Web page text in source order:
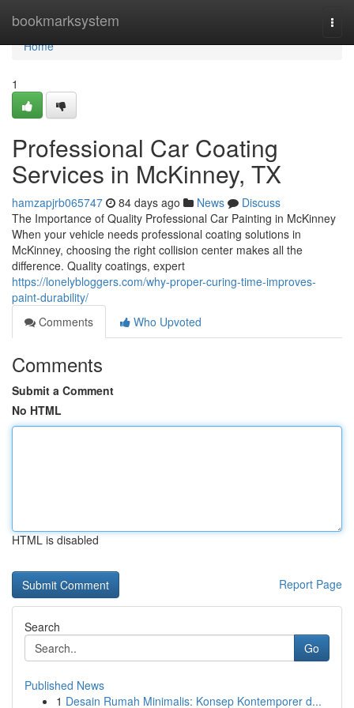
bookmarksystem
Home
Home
1
Professional Car Coating
Services in McKinney, TX
hamzapjrb065747 84 days ago News
Discuss
The Importance of Quality Professional Car Painting in McKinney
When your vehicle needs professional coating solutions in
McKinney, choosing the right collision center makes all the
difference. Quality coatings, expert
https://lonelybloggers.com/why-proper-curing-time-improves-
paint-durability/
Comments
Who Upvoted
Comments
Submit a Comment
No HTML
HTML is disabled
Report Page
Search
Go
Published News
1 Desain Rumah Minimalis: Konsep Kontemporer d...